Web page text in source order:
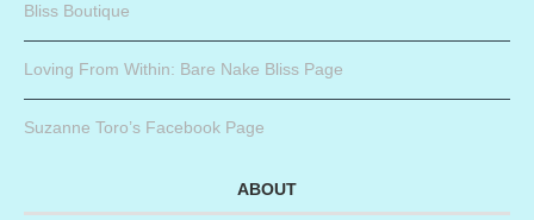
Bliss Boutique
Loving From Within: Bare Nake Bliss Page
Suzanne Toro’s Facebook Page
ABOUT